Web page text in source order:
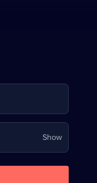
ShowYour
password